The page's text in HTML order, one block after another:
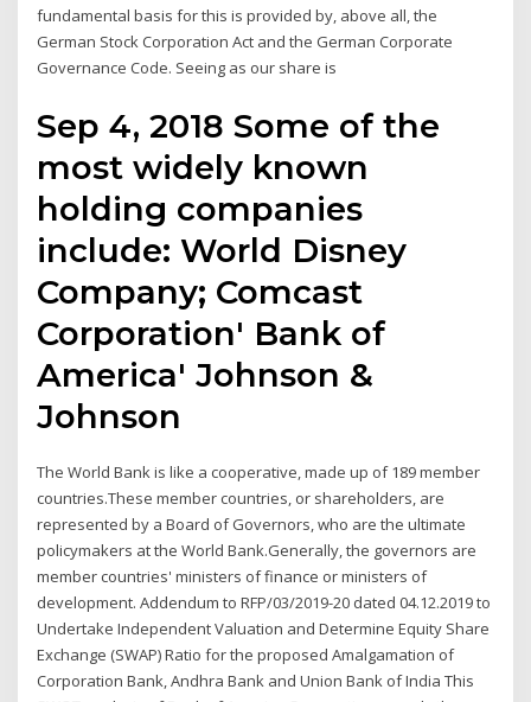
fundamental basis for this is provided by, above all, the
German Stock Corporation Act and the German Corporate
Governance Code. Seeing as our share is
Sep 4, 2018 Some of the
most widely known
holding companies
include: World Disney
Company; Comcast
Corporation' Bank of
America' Johnson &
Johnson
The World Bank is like a cooperative, made up of 189 member
countries.These member countries, or shareholders, are
represented by a Board of Governors, who are the ultimate
policymakers at the World Bank.Generally, the governors are
member countries' ministers of finance or ministers of
development. Addendum to RFP/03/2019-20 dated 04.12.2019 to
Undertake Independent Valuation and Determine Equity Share
Exchange (SWAP) Ratio for the proposed Amalgamation of
Corporation Bank, Andhra Bank and Union Bank of India This